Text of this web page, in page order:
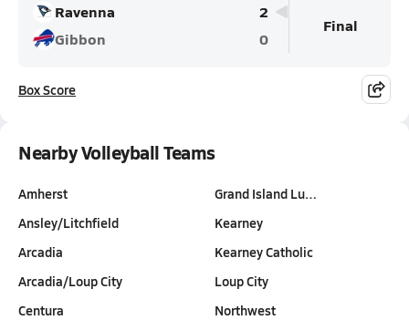
Ravenna
2
Gibbon
0
Final
Box Score
Nearby Volleyball Teams
Amherst
Ansley/Litchfield
Arcadia
Arcadia/Loup City
Centura
Grand Island Lu…
Kearney
Kearney Catholic
Loup City
Northwest